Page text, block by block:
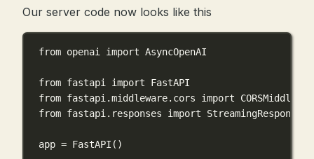
Our server code now looks like this
from openai import AsyncOpenAI
from fastapi import FastAPI
from fastapi.middleware.cors import
from fastapi.responses import StreamingResponse
app = FastAPI()